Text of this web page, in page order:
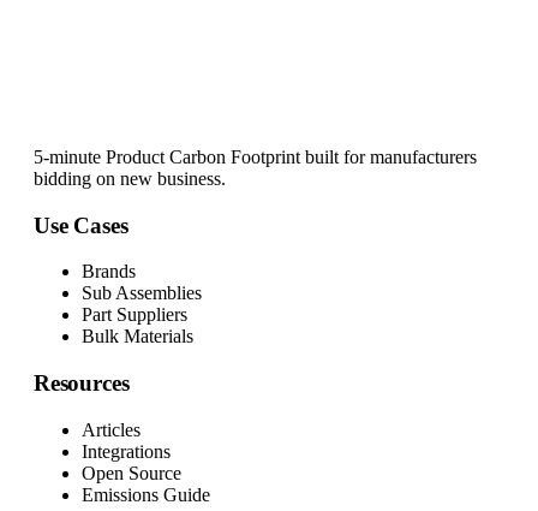
5-minute Product Carbon Footprint built for manufacturers
bidding on new business.
Use Cases
Brands
Sub Assemblies
Part Suppliers
Bulk Materials
Resources
Articles
Integrations
Open Source
Emissions Guide